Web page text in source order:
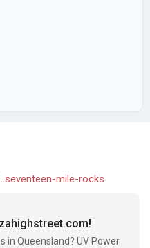
mile-rocks
in Queensland? UV Power